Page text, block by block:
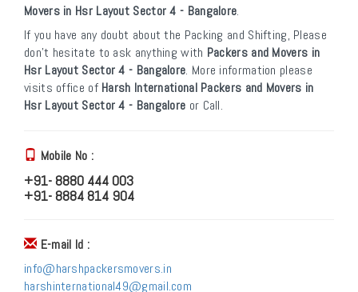
Movers in Hsr Layout Sector 4 - Bangalore.
If you have any doubt about the Packing and Shifting, Please
don’t hesitate to ask anything with Packers and Movers in
Hsr Layout Sector 4 - Bangalore. More information please
visits office of Harsh International Packers and Movers in
Hsr Layout Sector 4 - Bangalore or Call.
Mobile No :
+91- 8880 444 003
+91- 8884 814 904
E-mail Id :
info@harshpackersmovers.in
harshinternational49@gmail.com